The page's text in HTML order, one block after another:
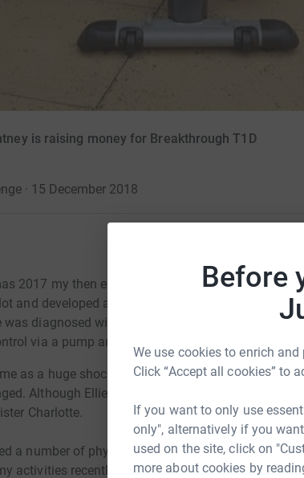
Before
We use cookies to enrich
Click “Accept all cookies” to
If you want to only use
only", alternatively if you
used on the site, click on
more about cookies by
is raising money for Breakthrough T1D
· 15 December 2018
2017 my then eight year old daughter (Ellie)
and developed a severe headache. After being
diagnosed with Type 1 Diabetes. She now has
via a pump and CGM.
as a huge shock to us and has meant that our
Although Ellie dealt with it fantastically it was a
Charlotte.
a number of physical challenges (see list below)
activities recently but i have picked up